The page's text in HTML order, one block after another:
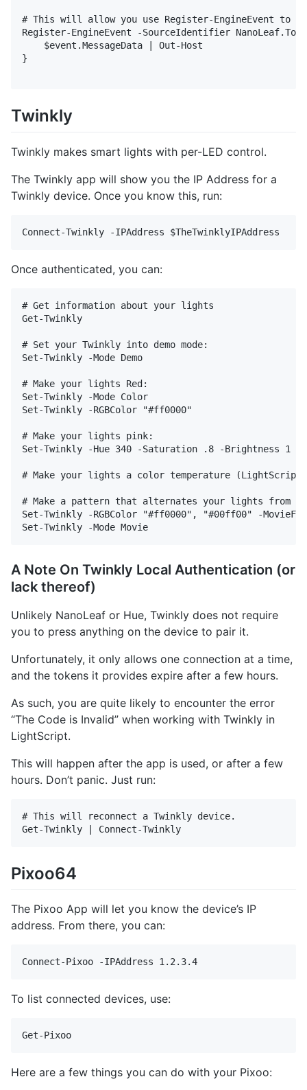
# This will allow you use Register-EngineEvent to
Register-EngineEvent -SourceIdentifier
    $event.MessageData | Out-Host
}
Twinkly
Twinkly makes smart lights with per-LED control.
The Twinkly app will show you the IP Address for a
Twinkly device. Once you know this, run:
Once authenticated, you can:
# Get information about your lights
Get-Twinkly
# Set your Twinkly into demo mode:
Set-Twinkly -Mode Demo
# Make your lights Red:
Set-Twinkly -Mode Color
Set-Twinkly -RGBColor "#ff0000"
# Make your lights pink:
Set-Twinkly -Hue 340 -Saturation .8 -Brightness 1
# Make your lights a color temperature (LightScript
# Make a pattern that alternates your lights from
Set-Twinkly -RGBColor "#ff0000", "#00ff00" -
A Note On Twinkly Local Authentication (or
lack thereof)
Unlikely NanoLeaf or Hue, Twinkly does not require
you to press anything on the device to pair it.
Unfortunately, it only allows one connection at a time,
and the tokens it provides expire after a few hours.
As such, you are quite likely to encounter the error
“The Code is Invalid” when working with Twinkly in
LightScript.
This will happen after the app is used, or after a few
hours. Don’t panic. Just run:
# This will reconnect a Twinkly device.
Pixoo64
The Pixoo App will let you know the device’s IP
address. From there, you can:
To list connected devices, use:
Here are a few things you can do with your Pixoo: